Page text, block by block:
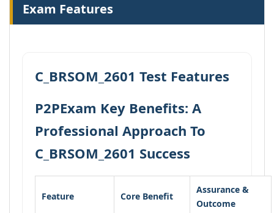
Exam Features
C_BRSOM_2601 Test Features
P2PExam Key Benefits: A
Professional Approach To
C_BRSOM_2601 Success
Feature Core Benefit
Assurance &
Outcome